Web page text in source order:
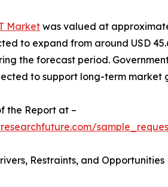
Market was valued at
to expand from around USD
the forecast period.
to support long-term market
the Report at –
Restraints, and Opportunities